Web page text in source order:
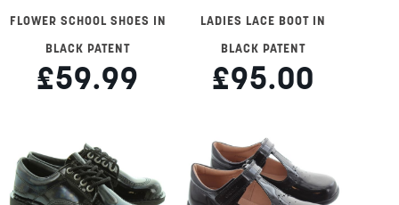
FLOWER SCHOOL SHOES IN
BLACK PATENT
£59.99
LADIES LACE BOOT IN
BLACK PATENT
£95.00